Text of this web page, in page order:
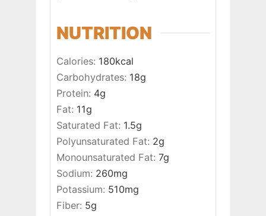
NUTRITION
Calories: 180kcal
Carbohydrates: 18g
Protein: 4g
Fat: 11g
Saturated Fat: 1.5g
Polyunsaturated Fat: 2g
Monounsaturated Fat: 7g
Sodium: 260mg
Potassium: 510mg
Fiber: 5g